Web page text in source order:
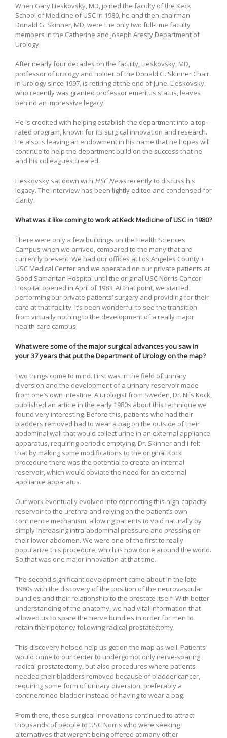
When Gary Lieskovsky, MD, joined the faculty of the Keck
School of Medicine of USC in 1980, he and then-chairman
Donald G. Skinner, MD, were the only two full-time faculty
members in the Catherine and Joseph Aresty Department of
Urology.
After nearly four decades on the faculty, Lieskovsky, MD,
professor of urology and holder of the Donald G. Skinner Chair
in Urology since 1997, is retiring at the end of June. Lieskovsky,
who recently was granted professor emeritus status, leaves
behind an impressive legacy.
He is credited with helping establish the department into a top-
rated program, known for its surgical innovation and research.
He also is leaving an endowment in his name that he hopes will
continue to help the department build on the success that he
and his colleagues created.
Lieskovsky sat down with HSC Newsrecently to discuss his
legacy. The interview has been lightly edited and condensed for
clarity.
What was it like coming to work at Keck Medicine of USC in 1980?
There were only a few buildings on the Health Sciences
Campus when we arrived, compared to the many that are
currently present. We had our offices at Los Angeles County +
USC Medical Center and we operated on our private patients at
Good Samaritan Hospital until the original USC Norris Cancer
Hospital opened in April of 1983. At that point, we started
performing our private patients’ surgery and providing for their
care at that facility. It’s been wonderful to see the transition
from virtually nothing to the development of a really major
health care campus.
What were some of the major surgical advances you saw in
your 37 years that put the Department of Urology on the map?
Two things come to mind. First was in the field of urinary
diversion and the development of a urinary reservoir made
from one’s own intestine. A urologist from Sweden, Dr. Nils Kock,
published an article in the early 1980s about this technique we
found very interesting. Before this, patients who had their
bladders removed had to wear a bag on the outside of their
abdominal wall that would collect urine in an external appliance
apparatus, requiring periodic emptying. Dr. Skinner and I felt
that by making some modifications to the original Kock
procedure there was the potential to create an internal
reservoir, which would obviate the need for an external
appliance apparatus.
Our work eventually evolved into connecting this high-capacity
reservoir to the urethra and relying on the patient’s own
continence mechanism, allowing patients to void naturally by
simply increasing intra-abdominal pressure and pressing on
their lower abdomen. We were one of the first to really
popularize this procedure, which is now done around the world.
So that was one major innovation at that time.
The second significant development came about in the late
1980s with the discovery of the position of the neurovascular
bundles and their relationship to the prostate itself. With better
understanding of the anatomy, we had vital information that
allowed us to spare the nerve bundles in order for men to
retain their potency following radical prostatectomy.
This discovery helped help us get on the map as well. Patients
would come to our center to undergo not only nerve-sparing
radical prostatectomy, but also procedures where patients
needed their bladders removed because of bladder cancer,
requiring some form of urinary diversion, preferably a
continent neo-bladder instead of having to wear a bag.
From there, these surgical innovations continued to attract
thousands of people to USC Norris who were seeking
alternatives that weren’t being offered at many other